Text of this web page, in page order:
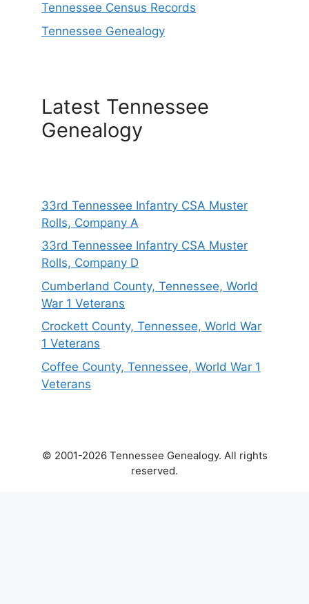
Tennessee Census Records
Tennessee Genealogy
Latest Tennessee
Genealogy
33rd Tennessee Infantry CSA Muster
Rolls, Company A
33rd Tennessee Infantry CSA Muster
Rolls, Company D
Cumberland County, Tennessee, World
War 1 Veterans
Crockett County, Tennessee, World War
1 Veterans
Coffee County, Tennessee, World War 1
Veterans
© 2001-2026 Tennessee Genealogy. All rights
reserved.